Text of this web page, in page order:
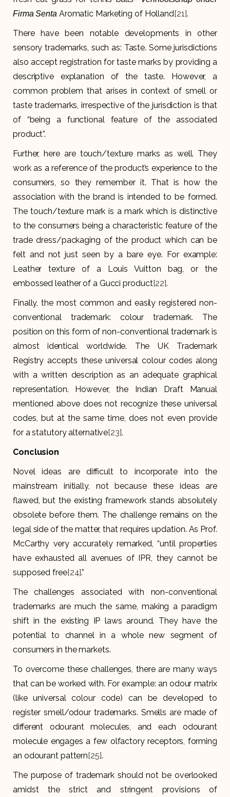
Firma SentaAromatic Marketing of Holland[21].
There have been notable developments in other
sensory trademarks, such as: Taste. Some jurisdictions
also accept registration for taste marks by providing a
descriptive explanation of the taste. However, a
common problem that arises in context of smell or
taste trademarks, irrespective of the jurisdiction is that
of “being a functional feature of the associated
product”.
Further, here are touch/texture marks as well. They
work as a reference of the product’s experience to the
consumers, so they remember it. That is how the
association with the brand is intended to be formed.
The touch/texture mark is a mark which is distinctive
to the consumers being a characteristic feature of the
trade dress/packaging of the product which can be
felt and not just seen by a bare eye. For example:
Leather texture of a Louis Vuitton bag, or the
embossed leather of a Gucci product[22].
Finally, the most common and easily registered non-
conventional trademark: colour trademark. The
position on this form of non-conventional trademark is
almost identical worldwide. The UK Trademark
Registry accepts these universal colour codes along
with a written description as an adequate graphical
representation. However, the Indian Draft Manual
mentioned above does not recognize these universal
codes, but at the same time, does not even provide
for a statutory alternative[23].
Conclusion
Novel ideas are difficult to incorporate into the
mainstream initially, not because these ideas are
flawed, but the existing framework stands absolutely
obsolete before them. The challenge remains on the
legal side of the matter, that requires updation. As Prof.
McCarthy very accurately remarked, “until properties
have exhausted all avenues of IPR, they cannot be
supposed free[24].”
The challenges associated with non-conventional
trademarks are much the same, making a paradigm
shift in the existing IP laws around. They have the
potential to channel in a whole new segment of
consumers in the markets.
To overcome these challenges, there are many ways
that can be worked with. For example: an odour matrix
(like universal colour code) can be developed to
register smell/odour trademarks. Smells are made of
different odourant molecules, and each odourant
molecule engages a few olfactory receptors, forming
an odourant pattern[25].
The purpose of trademark should not be overlooked
amidst the strict and stringent provisions of